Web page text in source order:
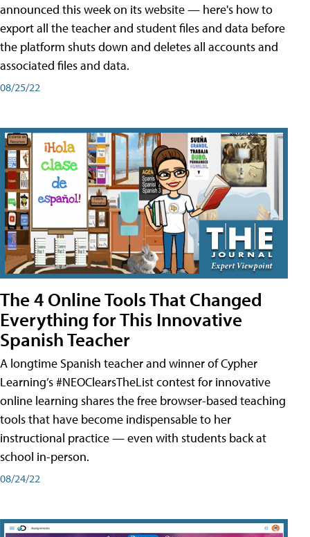
announced this week on its website — here's how to
export all the teacher and student files and data before
the platform shuts down and deletes all accounts and
associated files and data.
08/25/22
The 4 Online Tools That Changed
Everything for This Innovative
Spanish Teacher
A longtime Spanish teacher and winner of Cypher
Learning’s #NEOClearsTheList contest for innovative
online learning shares the free browser-based teaching
tools that have become indispensable to her
instructional practice — even with students back at
school in-person.
08/24/22